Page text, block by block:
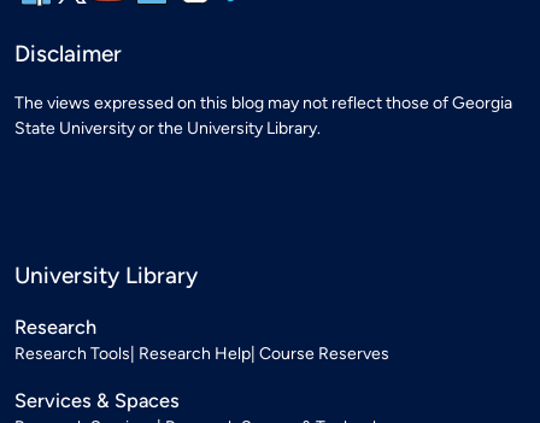
Disclaimer
The views expressed on this blog may not reflect those of Georgia
State University or the University Library.
University Library
Research
Research Tools Research Help Course Reserves
Services & Spaces